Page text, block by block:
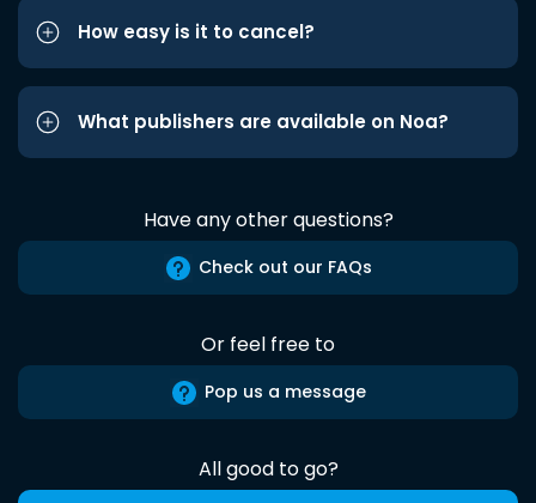
How easy is it to cancel?
What publishers are available on Noa?
Have any other questions?
Check out our FAQs
Or feel free to
Pop us a message
All good to go?